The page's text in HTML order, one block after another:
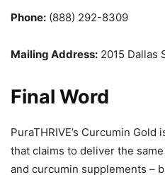
Phone: (888) 292-8309
Mailing Address: 2015 Dallas
Final Word
PuraTHRIVE’s Curcumin
that claims to deliver the
and curcumin supplements –